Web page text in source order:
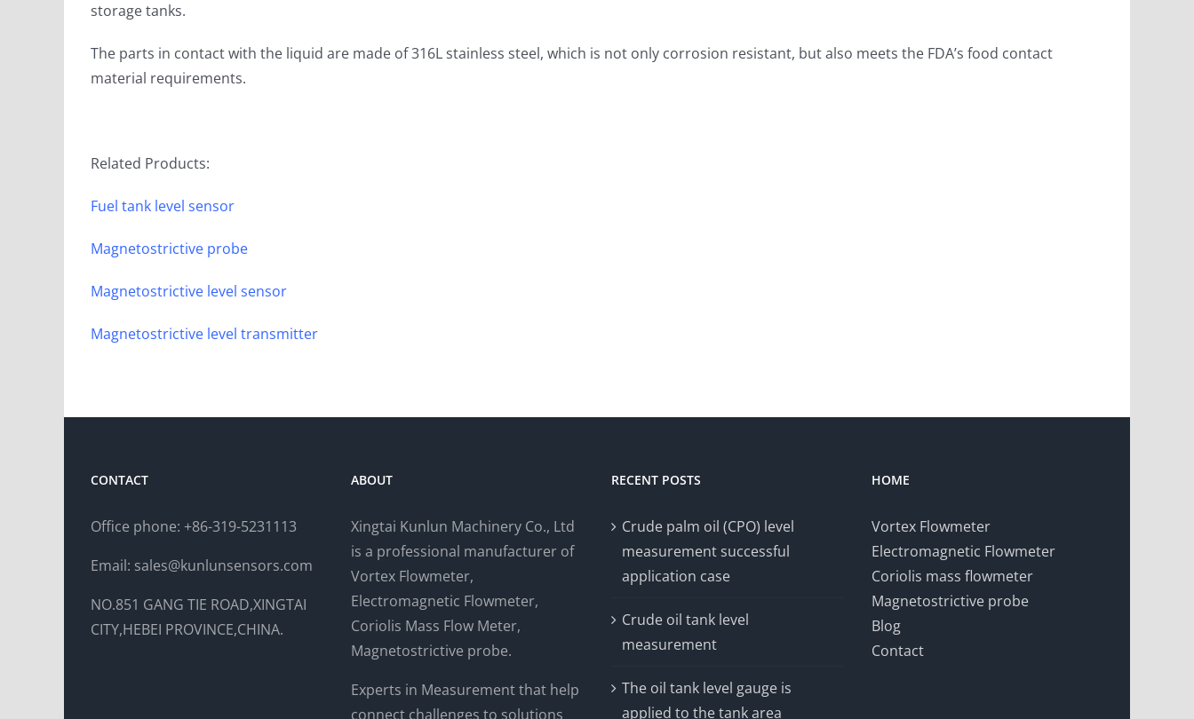
storage tanks.
The parts in contact with the liquid are made of 316L stainless steel, which is not only corrosion resistant, but also meets the FDA’s food contact
material requirements.
Related Products:
Fuel tank level sensor
Magnetostrictive probe
Magnetostrictive level sensor
Magnetostrictive level transmitter
CONTACT
Office phone: +86-319-5231113
Email: sales@kunlunsensors.com
NO.851 GANG TIE ROAD,XINGTAI
CITY,HEBEI PROVINCE,CHINA.
ABOUT
Xingtai Kunlun Machinery Co., Ltd
is a professional manufacturer of
Vortex Flowmeter,
Electromagnetic Flowmeter,
Coriolis Mass Flow Meter,
Magnetostrictive probe.
Experts in Measurement that help
connect challenges to solutions
RECENT POSTS
Crude palm oil (CPO) level
measurement successful
application case
Crude oil tank level
measurement
The oil tank level gauge is
applied to the tank area
HOME
Vortex Flowmeter
Electromagnetic Flowmeter
Coriolis mass flowmeter
Magnetostrictive probe
Blog
Contact